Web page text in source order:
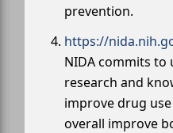
prevention.
https://
NIDA commits to
research and
improve drug
overall improve